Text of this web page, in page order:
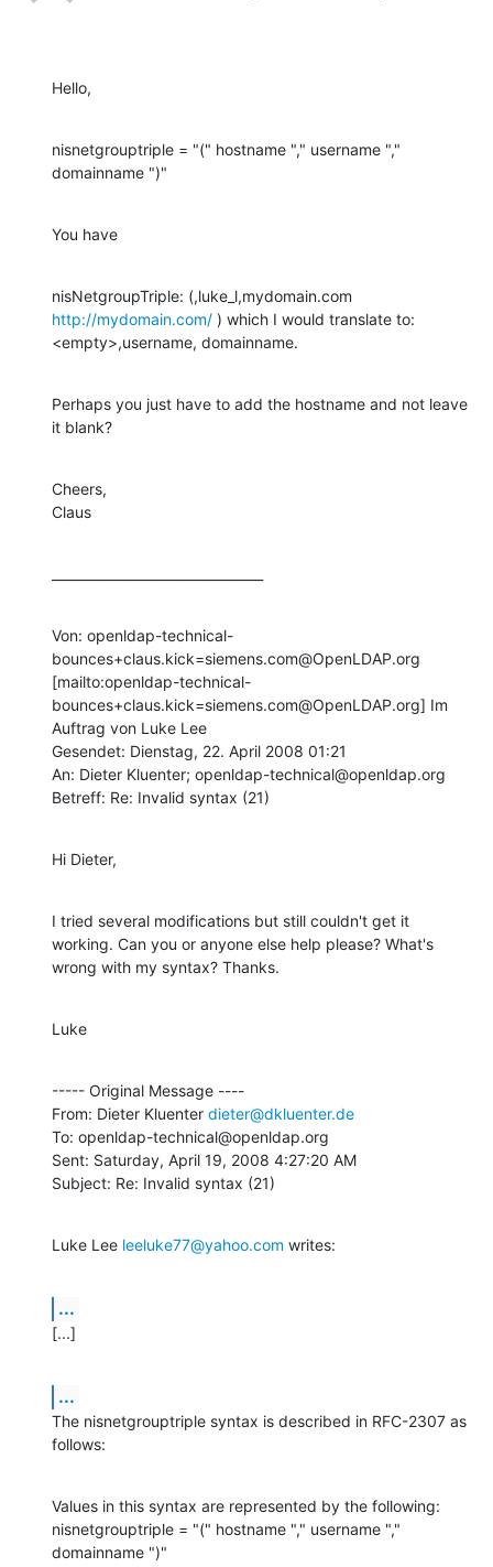
Hello,
nisnetgrouptriple = "(" hostname "," username ","
domainname ")"
You have
http://mydomain.com/ ) which I would translate to:
<empty>,username, domainname.
Perhaps you just have to add the hostname and not leave
it blank?
Cheers,
Claus
Von: openldap-technical-
bounces+claus.kick=siemens.com@OpenLDAP.org
[mailto:openldap-technical-
bounces+claus.kick=siemens.com@OpenLDAP.org] Im
Auftrag von Luke Lee
Gesendet: Dienstag, 22. April 2008 01:21
An: Dieter Kluenter; openldap-technical@openldap.org
Betreff: Re: Invalid syntax (21)
Hi Dieter,
I tried several modifications but still couldn't get it
working. Can you or anyone else help please? What's
wrong with my syntax? Thanks.
Luke
----- Original Message ----
From: Dieter Kluenter dieter@dkluenter.de
To: openldap-technical@openldap.org
Sent: Saturday, April 19, 2008 4:27:20 AM
Subject: Re: Invalid syntax (21)
Luke Lee leeluke77@yahoo.com writes:
...
[...]
...
The nisnetgrouptriple syntax is described in RFC-2307 as
follows:
Values in this syntax are represented by the following:
nisnetgrouptriple = "(" hostname "," username ","
domainname ")"